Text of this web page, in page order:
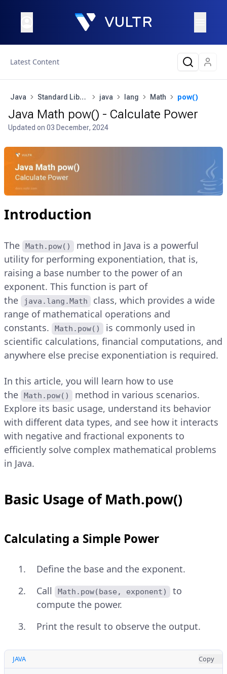
Latest Content
Java Standard Library java lang Math pow()
Java Math pow() - Calculate Power
Updated on 03 December, 2024
Introduction
The Math.pow()
method in Java is a powerful
utility for performing exponentiation, that is,
raising a base number to the power of an
exponent. This function is part of
the
java.lang.Math
class, which provides a wide
range of mathematical operations and
constants.
Math.pow()
is commonly used in
scientific calculations, financial computations, and
anywhere else precise exponentiation is required.
In this article, you will learn how to use
the
Math.pow()
method in various scenarios.
Explore its basic usage, understand its behavior
with different data types, and see how it interacts
with negative and fractional exponents to
efficiently solve complex mathematical problems
in Java.
Basic Usage of Math.pow()
Calculating a Simple Power
Define the base and the exponent.
Call
Math.pow(base, exponent)
to
compute the power.
Print the result to observe the output.
JAVA Copy